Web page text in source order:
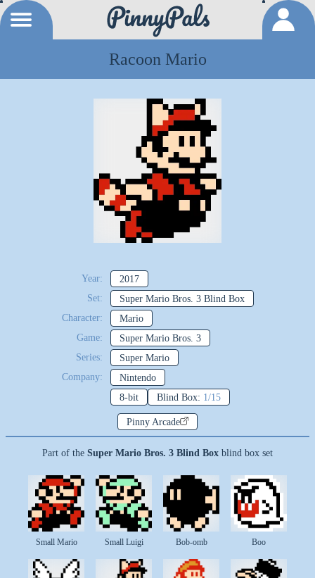
Racoon Mario
Year:
2017
Set:
Super Mario Bros. 3 Blind Box
Character:
Mario
Game:
Super Mario Bros. 3
Series:
Super Mario
Company:
Nintendo
8-bit
Blind Box: 1/15
Pinny Arcade
Part of the Super Mario Bros. 3 Blind Box blind box set
Small Mario Small Luigi Bob-omb Boo